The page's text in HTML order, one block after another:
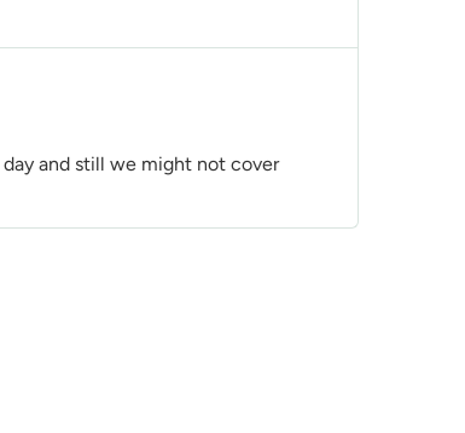
and still we might not cover